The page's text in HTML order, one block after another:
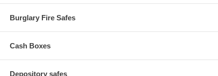
Burglary Fire Safes
Cash Boxes
Depository safes